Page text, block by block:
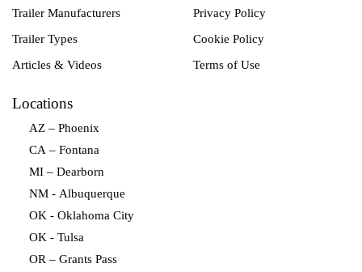
Trailer Manufacturers
Trailer Types
Articles & Videos
Privacy Policy
Cookie Policy
Terms of Use
Locations
AZ – Phoenix
CA – Fontana
MI – Dearborn
NM - Albuquerque
OK - Oklahoma City
OK - Tulsa
OR – Grants Pass